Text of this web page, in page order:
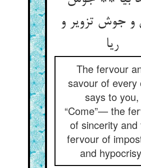
جوش تزویر و
ریا
The fervour
savour of every
says to you,
“Come”— the
of sincerity and
fervour of
and